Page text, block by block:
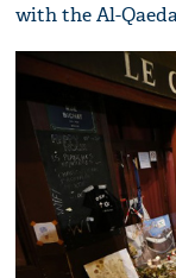
with the Al-